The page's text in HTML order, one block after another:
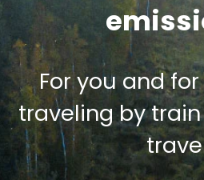
For you and
traveling by